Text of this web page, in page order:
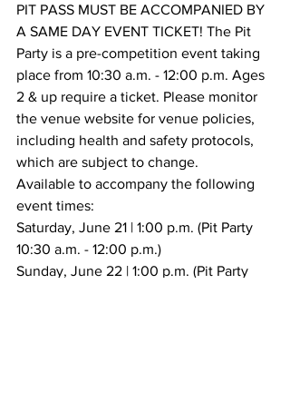
PIT PASS MUST BE ACCOMPANIED BY
A SAME DAY EVENT TICKET! The Pit
Party is a pre-competition event taking
place from 10:30 a.m. - 12:00 p.m. Ages
2 & up require a ticket. Please monitor
the venue website for venue policies,
including health and safety protocols,
which are subject to change.
Available to accompany the following
event times:
Saturday, June 21 | 1:00 p.m. (Pit Party
10:30 a.m. - 12:00 p.m.)
Sunday, June 22 | 1:00 p.m. (Pit Party